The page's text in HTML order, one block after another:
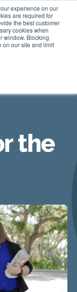
experience on our
are required for
the best customer
cookies when
window. Blocking
on our site and limit
the